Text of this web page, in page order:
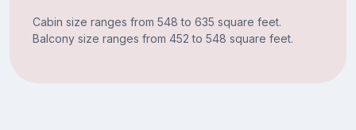
Cabin size ranges from 548 to 635 square feet.
Balcony size ranges from 452 to 548 square feet.